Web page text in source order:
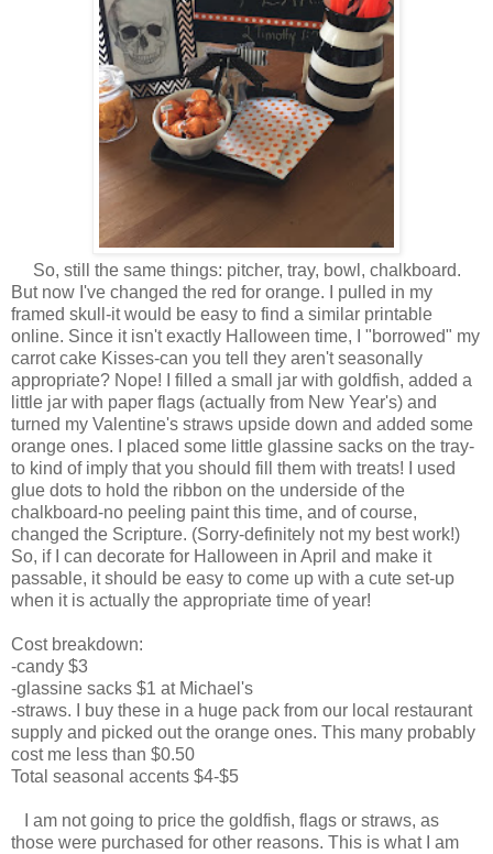
So, still the same things: pitcher, tray, bowl, chalkboard.
But now I've changed the red for orange. I pulled in my
framed skull-it would be easy to find a similar printable
online. Since it isn't exactly Halloween time, I "borrowed" my
carrot cake Kisses-can you tell they aren't seasonally
appropriate? Nope! I filled a small jar with goldfish, added a
little jar with paper flags (actually from New Year's) and
turned my Valentine's straws upside down and added some
orange ones. I placed some little glassine sacks on the tray-
to kind of imply that you should fill them with treats! I used
glue dots to hold the ribbon on the underside of the
chalkboard-no peeling paint this time, and of course,
changed the Scripture. (Sorry-definitely not my best work!)
So, if I can decorate for Halloween in April and make it
passable, it should be easy to come up with a cute set-up
when it is actually the appropriate time of year!
Cost breakdown:
-candy $3
-glassine sacks $1 at Michael's
-straws. I buy these in a huge pack from our local restaurant
supply and picked out the orange ones. This many probably
cost me less than $0.50
Total seasonal accents $4-$5
I am not going to price the goldfish, flags or straws, as
those were purchased for other reasons. This is what I am